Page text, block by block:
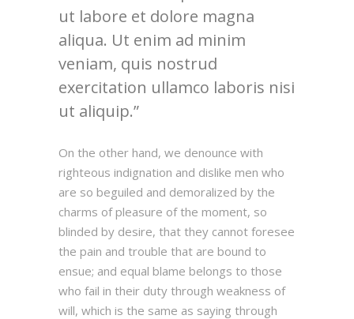
ut labore et dolore magna
aliqua. Ut enim ad minim
veniam, quis nostrud
exercitation ullamco laboris nisi
ut aliquip.
On the other hand, we denounce with
righteous indignation and dislike men who
are so beguiled and demoralized by the
charms of pleasure of the moment, so
blinded by desire, that they cannot foresee
the pain and trouble that are bound to
ensue; and equal blame belongs to those
who fail in their duty through weakness of
will, which is the same as saying through